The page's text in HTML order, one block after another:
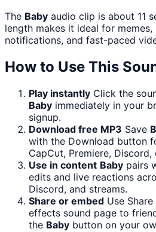
The Baby audio clip is about 11
length makes it ideal for
notifications, and fast-paced
How to Use This
Play instantly Click the
Baby immediately in your
signup.
Download free MP3 Save
with the Download button
CapCut, Premiere,
Use in content Baby pairs
edits and live reactions
Discord, and streams.
Share or embed Use
effects sound page to
the Baby button on your